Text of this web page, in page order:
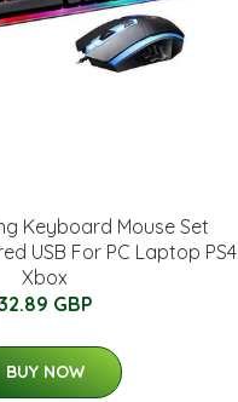
Keyboard Mouse Set
USB For PC Laptop PS4
Xbox
32.89 GBP
BUY NOW